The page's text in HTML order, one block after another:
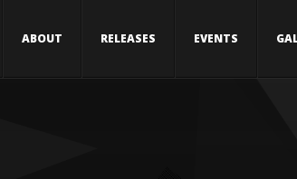
ABOUT RELEASES EVENTS